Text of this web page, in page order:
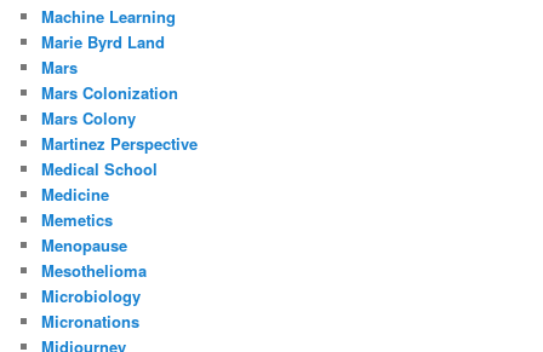
Machine Learning
Marie Byrd Land
Mars
Mars Colonization
Mars Colony
Martinez Perspective
Medical School
Medicine
Memetics
Menopause
Mesothelioma
Microbiology
Micronations
Midjourney